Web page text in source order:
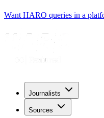
Want HARO queries in a
Journalists
Sources